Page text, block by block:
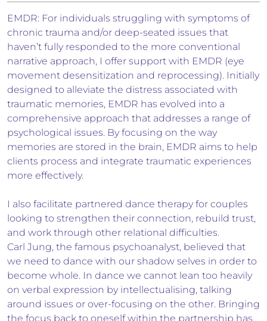
EMDR: For individuals struggling with symptoms of
chronic trauma and/or deep-seated issues that
haven’t fully responded to the more conventional
narrative approach, I offer support with EMDR (eye
movement desensitization and reprocessing). Initially
designed to alleviate the distress associated with
traumatic memories, EMDR has evolved into a
comprehensive approach that addresses a range of
psychological issues. By focusing on the way
memories are stored in the brain, EMDR aims to help
clients process and integrate traumatic experiences
more effectively.
I also facilitate partnered dance therapy for couples
looking to strengthen their connection, rebuild trust,
and work through other relational difficulties.
Carl Jung, the famous psychoanalyst, believed that
we need to dance with our shadow selves in order to
become whole. In dance we cannot lean too heavily
on verbal expression by intellectualising, talking
around issues or over-focusing on the other. Bringing
the focus back to oneself within the partnership has